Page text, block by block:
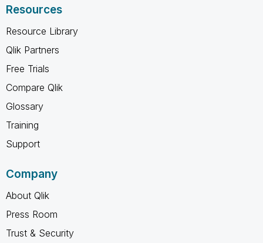
Resources
Resource Library
Qlik Partners
Free Trials
Compare Qlik
Glossary
Training
Support
Company
About Qlik
Press Room
Trust & Security